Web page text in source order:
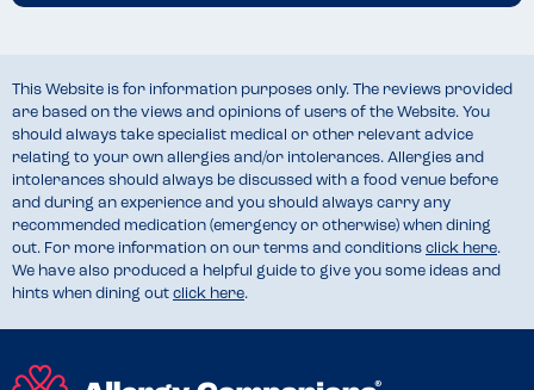
This Website is for information purposes only. The reviews provided
are based on the views and opinions of users of the Website. You
should always take specialist medical or other relevant advice
relating to your own allergies and/or intolerances. Allergies and
intolerances should always be discussed with a food venue before
and during an experience and you should always carry any
recommended medication (emergency or otherwise) when dining
out. For more information on our terms and conditions click here.
We have also produced a helpful guide to give you some ideas and
hints when dining out click here.